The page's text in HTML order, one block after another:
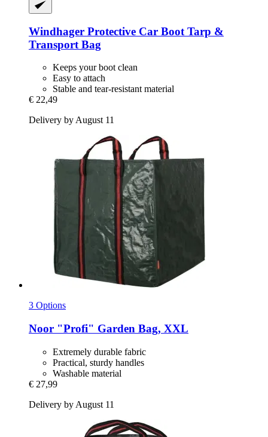
Windhager Protective Car Boot Tarp &
Transport Bag
Keeps your boot clean
Easy to attach
Stable and tear-resistant material
€ 22,49
Delivery by August 11
3 Options
Noor "Profi" Garden Bag, XXL
Extremely durable fabric
Practical, sturdy handles
Washable material
€ 27,99
Delivery by August 11